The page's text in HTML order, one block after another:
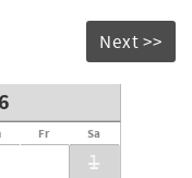
Next >>
Fr Sa
1